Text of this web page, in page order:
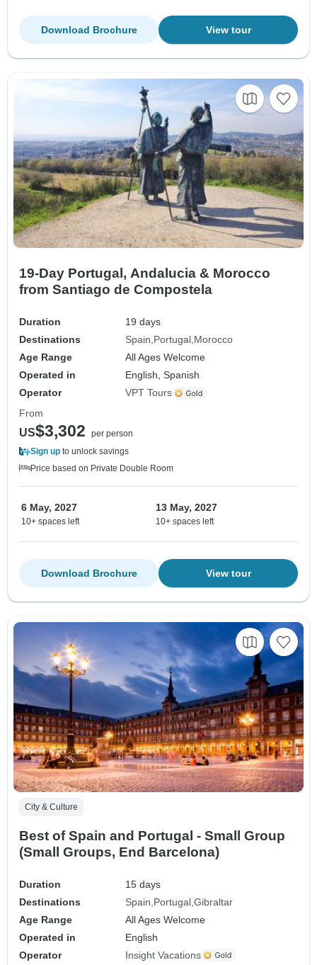
View tour
Download Brochure
19-Day Portugal, Andalucia & Morocco
from Santiago de Compostela
Duration
19 days
Destinations
Spain Portugal Morocco
Age Range
All Ages Welcome
Operated in
English, Spanish
Operator
VPT Tours
From
US$3,302
per person
Sign up to unlock savings
Price based on Private Double Room
6 May, 2027
10+ spaces left
13 May, 2027
10+ spaces left
View tour
Download Brochure
City & Culture
Best of Spain and Portugal - Small Group
(Small Groups, End Barcelona)
Duration
15 days
Destinations
Spain Portugal Gibraltar
Age Range
All Ages Welcome
Operated in
English
Operator
Insight Vacations